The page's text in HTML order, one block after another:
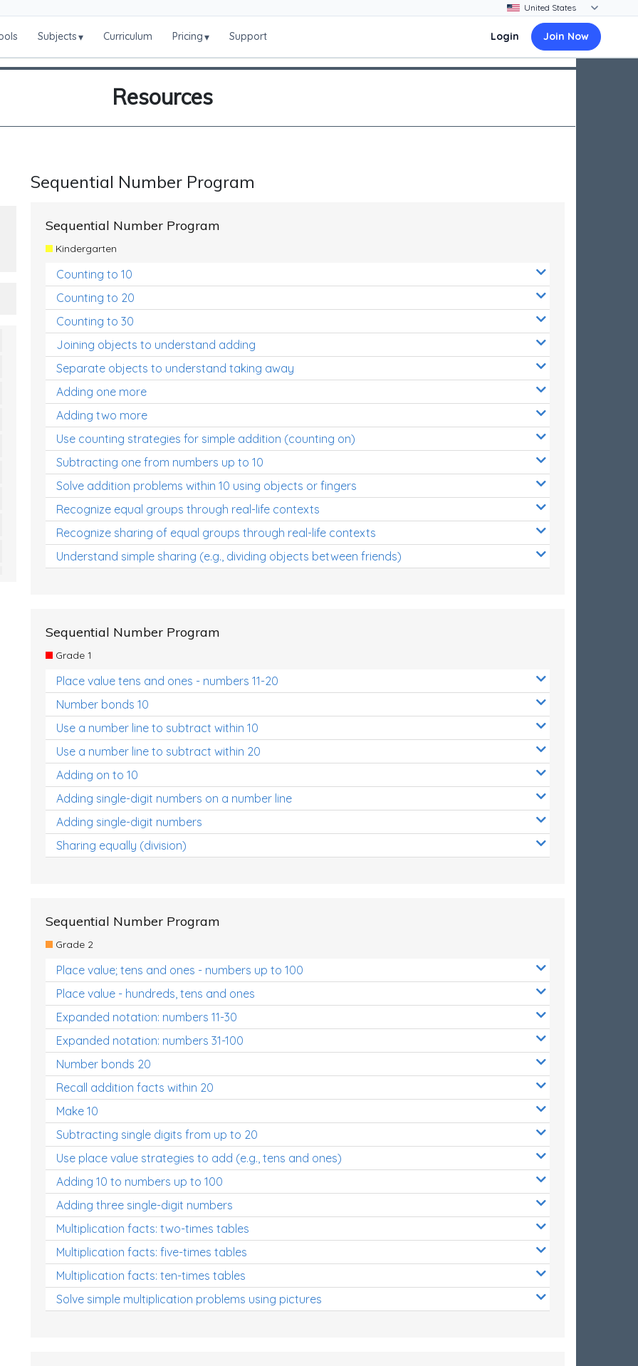
Subjects▾ Curriculum Pricing▾ Support Login Join Now
Resources
Sequential Number Program
Sequential Number Program
Kindergarten
Counting to 10
Counting to 20
Counting to 30
Joining objects to understand adding
Separate objects to understand taking away
Adding one more
Adding two more
Use counting strategies for simple addition (counting on)
Subtracting one from numbers up to 10
Solve addition problems within 10 using objects or fingers
Recognize equal groups through real-life contexts
Recognize sharing of equal groups through real-life contexts
Understand simple sharing (e.g., dividing objects between friends)
Sequential Number Program
Grade 1
Place value tens and ones - numbers 11-20
Number bonds 10
Use a number line to subtract within 10
Use a number line to subtract within 20
Adding on to 10
Adding single-digit numbers on a number line
Adding single-digit numbers
Sharing equally (division)
Sequential Number Program
Grade 2
Place value; tens and ones - numbers up to 100
Place value - hundreds, tens and ones
Expanded notation: numbers 11-30
Expanded notation: numbers 31-100
Number bonds 20
Recall addition facts within 20
Make 10
Subtracting single digits from up to 20
Use place value strategies to add (e.g., tens and ones)
Adding 10 to numbers up to 100
Adding three single-digit numbers
Multiplication facts: two-times tables
Multiplication facts: five-times tables
Multiplication facts: ten-times tables
Solve simple multiplication problems using pictures